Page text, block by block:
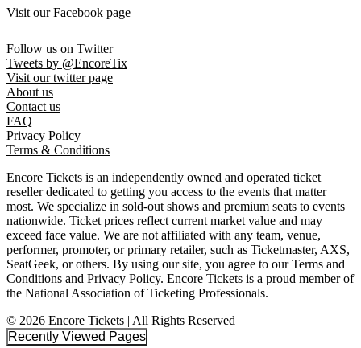
Visit our Facebook page
Follow us on Twitter
Tweets by @EncoreTix
Visit our twitter page
About us
Contact us
FAQ
Privacy Policy
Terms & Conditions
Encore Tickets is an independently owned and operated ticket
reseller dedicated to getting you access to the events that matter
most. We specialize in sold-out shows and premium seats to events
nationwide. Ticket prices reflect current market value and may
exceed face value. We are not affiliated with any team, venue,
performer, promoter, or primary retailer, such as Ticketmaster, AXS,
SeatGeek, or others. By using our site, you agree to our Terms and
Conditions and Privacy Policy. Encore Tickets is a proud member of
the National Association of Ticketing Professionals.
© 2026 Encore Tickets | All Rights Reserved
Recently Viewed Pages